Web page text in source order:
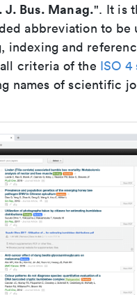
J. Bus. Manag.". It is
abbreviation to be
indexing and
criteria of the ISO 4
names of scientific